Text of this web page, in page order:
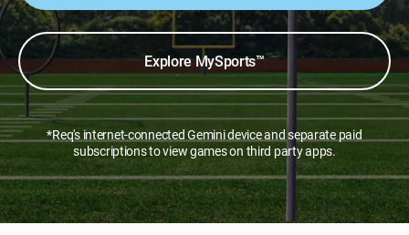
Explore MySports™
*Req's internet-connected Gemini device and separate paid
subscriptions to view games on third party apps.